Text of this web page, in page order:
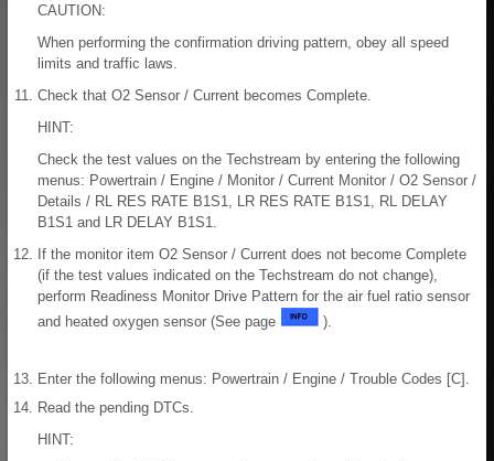
CAUTION:
When performing the confirmation driving pattern, obey all speed
limits and traffic laws.
Check that O2 Sensor / Current becomes Complete.
HINT:
Check the test values on the Techstream by entering the following
menus: Powertrain / Engine / Monitor / Current Monitor / O2 Sensor /
Details / RL RES RATE B1S1, LR RES RATE B1S1, RL DELAY
B1S1 and LR DELAY B1S1.
If the monitor item O2 Sensor / Current does not become Complete
(if the test values indicated on the Techstream do not change),
perform Readiness Monitor Drive Pattern for the air fuel ratio sensor
and heated oxygen sensor (See page
).
Enter the following menus: Powertrain / Engine / Trouble Codes [C].
Read the pending DTCs.
HINT: